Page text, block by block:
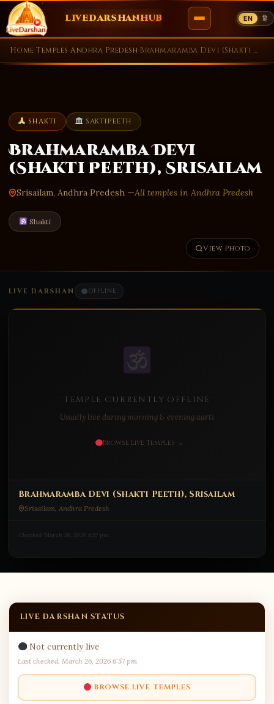
Skip
to
LIVEDARSHANHUB EN हि
Home›Temples ›Andhra Predesh› Brahmaramba Devi (Shakti Peeth), Srisailam
SHAKTI SAKTIPEETH
Brahmaramba Devi
(Shakti Peeth), Srisailam
Srisailam, Andhra Predesh —All temples in Andhra Predesh
Shakti
View Photo
LIVE DARSHAN OFFLINE
TEMPLE CURRENTLY OFFLINE
Usually live during morning & evening aarti
Browse Live Temples →
Brahmaramba Devi (Shakti Peeth), Srisailam
Srisailam, Andhra Predesh
Checked March 26, 2026 6:57 pm
LIVE DARSHAN STATUS
Not currently live
Last checked: March 26, 2026 6:57 pm
BROWSE LIVE TEMPLES